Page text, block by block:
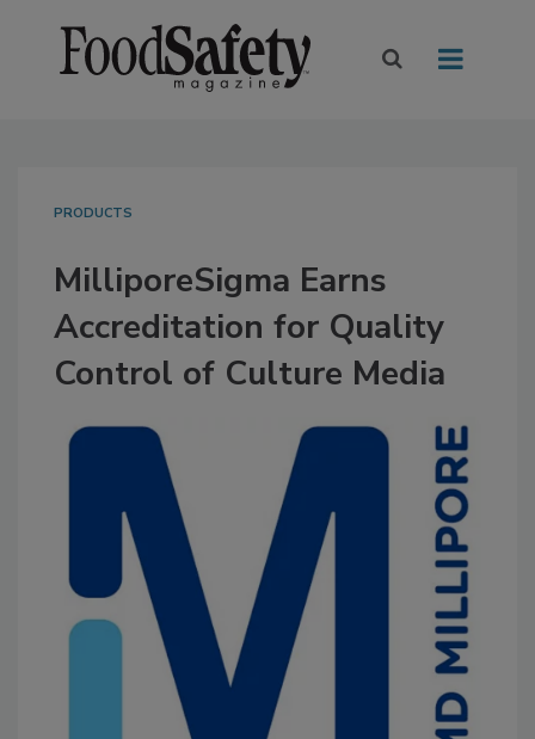
PRODUCTS
MilliporeSigma Earns
Accreditation for Quality
Control of Culture Media